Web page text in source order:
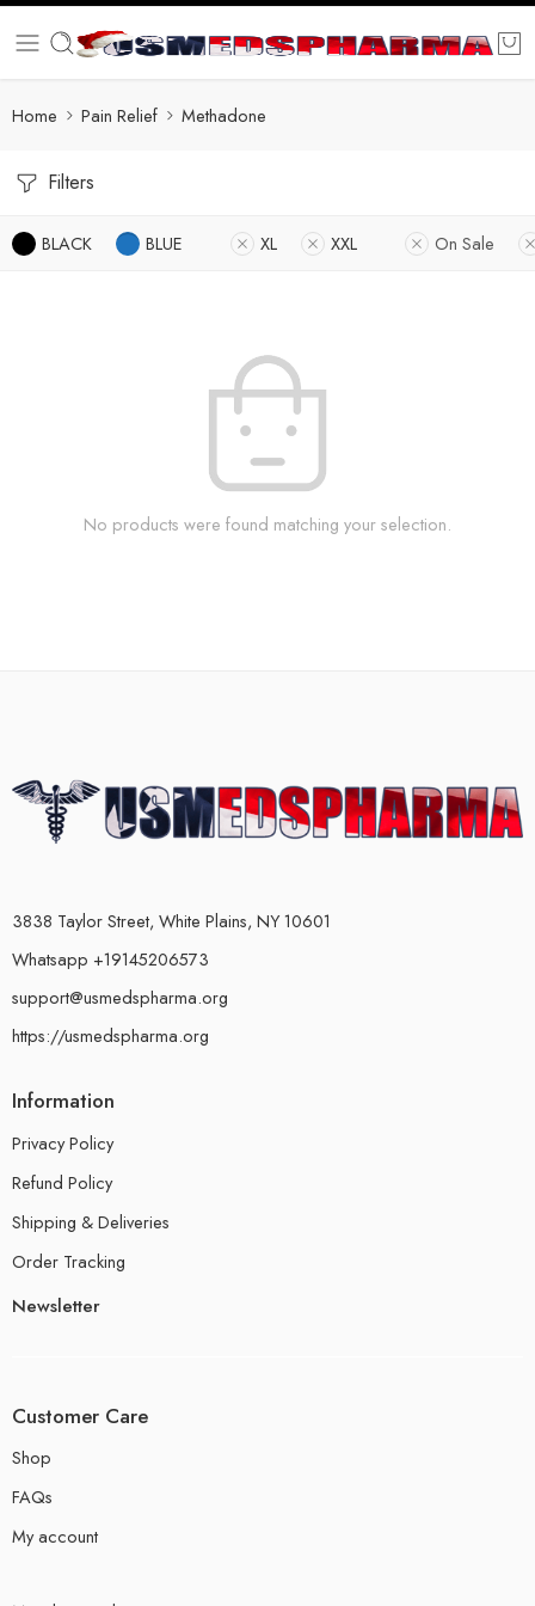
Home Pain Relief Methadone
Filters
BLACK BLUE XL XXL On Sale
No products were found matching your selection.
3838 Taylor Street, White Plains, NY 10601
Whatsapp +19145206573
support@usmedspharma.org
https://usmedspharma.org
Information
Privacy Policy
Refund Policy
Shipping & Deliveries
Order Tracking
Newsletter
Customer Care
Shop
FAQs
My account